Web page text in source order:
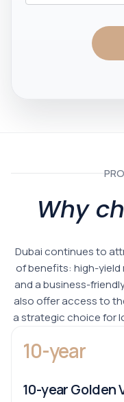
Why
Dubai continues to
of benefits: high-
and a business-
also offer access to
a strategic choice for
10-year
10-year Golden